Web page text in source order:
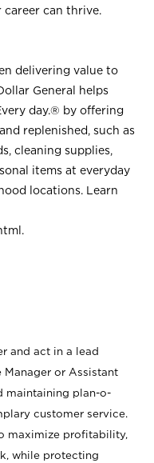
career can thrive.
delivering value to
General helps
day.® by offering
replenished, such as
cleaning supplies,
items at everyday
locations. Learn
.
and act in a lead
or Assistant
maintaining plan-o-
customer service.
maximize profitability,
while protecting